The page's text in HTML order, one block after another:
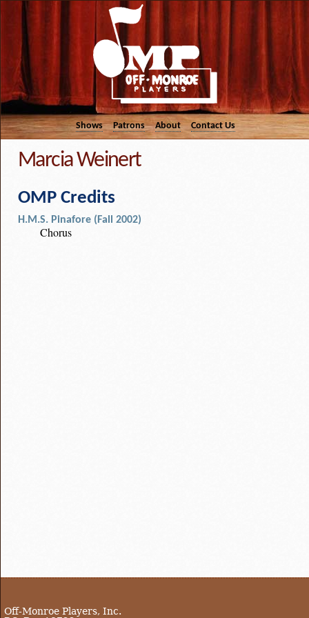
Shows Patrons About Contact Us
Marcia Weinert
OMP Credits
H.M.S. Pinafore (Fall 2002)
Chorus
Off-Monroe Players, Inc.